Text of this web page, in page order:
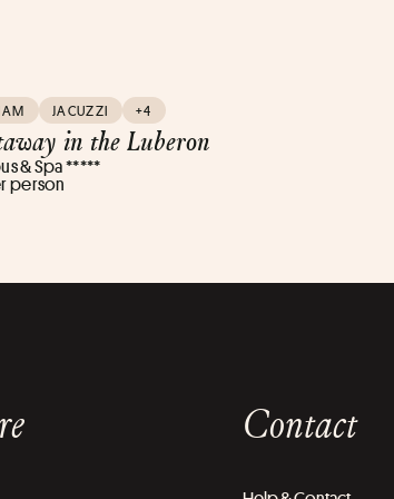
JACUZZI +4
in the Luberon
& Spa *****
person
Contact